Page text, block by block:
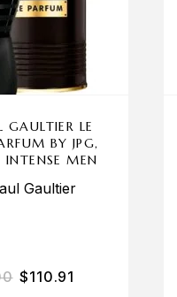
GAULTIER LE
BY JPG,
MEN
Gaultier
$110.91